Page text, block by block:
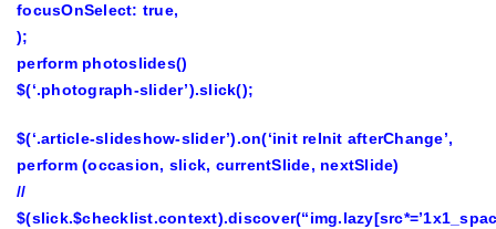
focusOnSelect: true,
);
perform photoslides()
$(‘.photograph-slider’).slick();
$(‘.article-slideshow-slider’).on(‘init reInit afterChange’,
perform (occasion, slick, currentSlide, nextSlide)
//